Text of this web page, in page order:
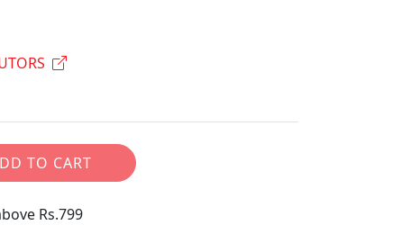
TO CART
Rs.799